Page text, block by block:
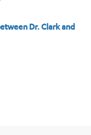
Dr. Clark and